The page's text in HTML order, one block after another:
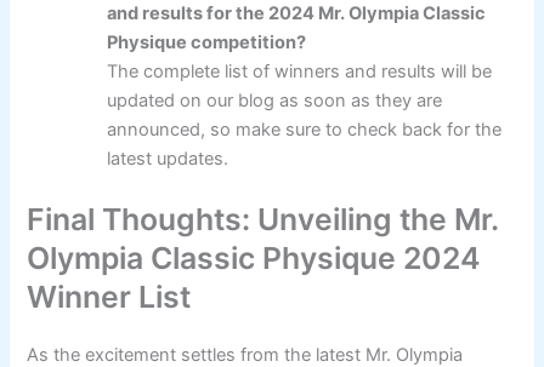
and results for the 2024 Mr. Olympia Classic
Physique competition?
The complete list of winners and results will be
updated on our blog as soon as they are
announced, so make sure to check back for the
latest updates.
Final Thoughts: Unveiling the Mr.
Olympia Classic Physique 2024
Winner List
As the excitement settles from the latest Mr. Olympia